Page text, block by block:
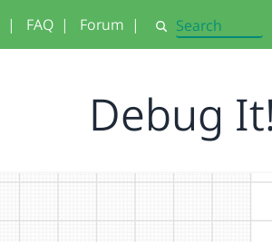
| FAQ | Forum | Search
Debug